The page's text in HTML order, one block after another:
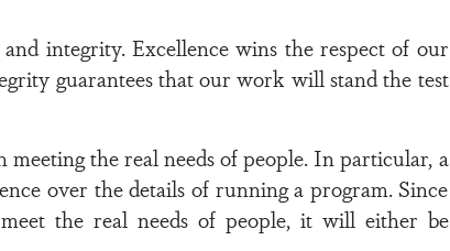
integrity. Excellence wins the respect of our
guarantees that our work will stand the test
the real needs of people. In particular, a
over the details of running a program. Since
the real needs of people, it will either be